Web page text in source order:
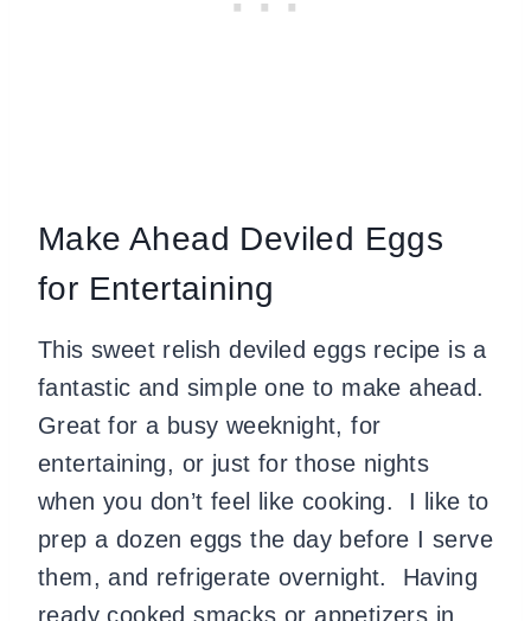
Make Ahead Deviled Eggs
for Entertaining
This sweet relish deviled eggs recipe is a
fantastic and simple one to make ahead.
Great for a busy weeknight, for
entertaining, or just for those nights
when you don’t feel like cooking. I like to
prep a dozen eggs the day before I serve
them, and refrigerate overnight. Having
ready cooked smacks or appetizers in